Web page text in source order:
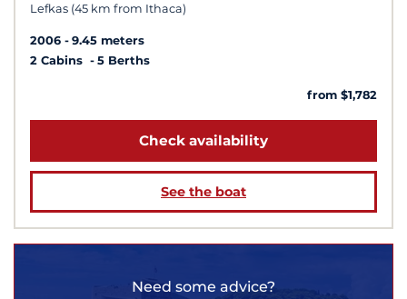
Lefkas (45 km from Ithaca)
2006
9.45 meters
2 Cabins
5 Berths
from $1,782
Check availability
See the boat
Need some advice?